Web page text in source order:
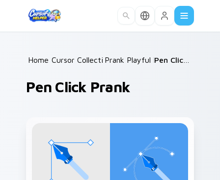
Home /
Cursor Collections /
Prank Playful Mix /
Pen Click Prank